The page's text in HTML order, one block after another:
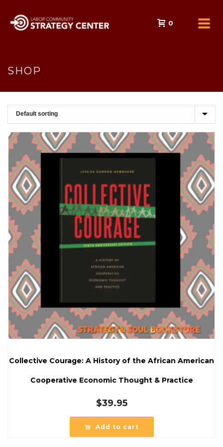
0
SHOP
Collective Courage: A History of the African American
Cooperative Economic Thought & Practice
$39.95
Add to cart